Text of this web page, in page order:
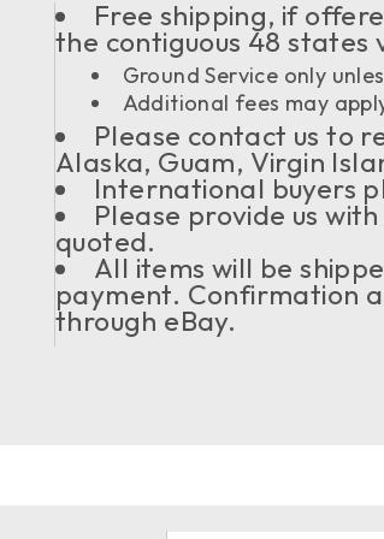
Free shipping, if
the contiguous 48 states
Ground Service only
Additional fees may
Please contact us to
Alaska, Guam, Virgin
International buyers
Please provide us
quoted.
All items will be
payment. Confirmation
through eBay.